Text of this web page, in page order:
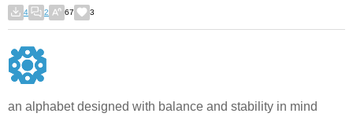
4 2 67 3
an alphabet designed with balance and stability in mind